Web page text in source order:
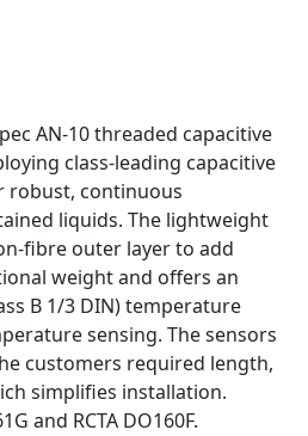
AN-10 threaded capacitive
class-leading capacitive
robust, continuous
liquids. The lightweight
fibre outer layer to add
weight and offers an
B 1/3 DIN) temperature
sensing. The sensors
customers required length,
simplifies installation.
and RCTA DO160F.